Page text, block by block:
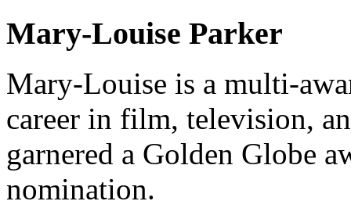
Mary-Louise Parker
Mary-Louise is a multi-
career in film, television,
garnered a Golden Globe
nomination.